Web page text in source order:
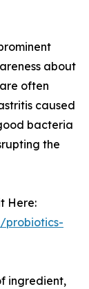
about
often
caused
bacteria
the
Here:
probiotics-
ingredient,